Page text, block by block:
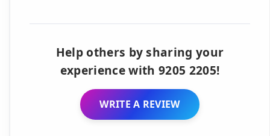
Help others by sharing your
experience with 9205 2205!
WRITE A REVIEW